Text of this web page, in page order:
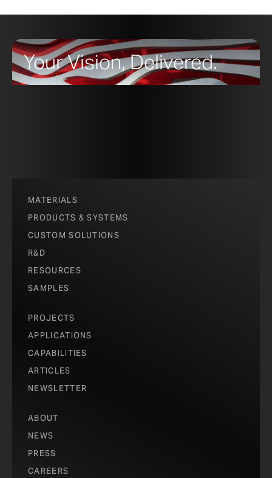
Your Vision, Delivered.
MATERIALS
PRODUCTS & SYSTEMS
CUSTOM SOLUTIONS
R&D
RESOURCES
SAMPLES
PROJECTS
APPLICATIONS
CAPABILITIES
ARTICLES
NEWSLETTER
ABOUT
NEWS
PRESS
CAREERS